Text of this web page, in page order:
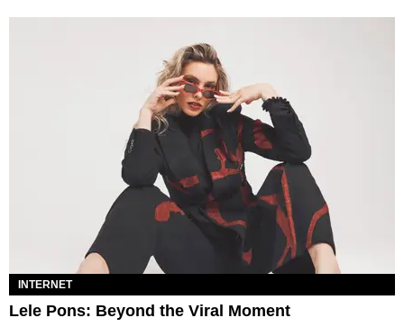
INTERNET
Lele Pons: Beyond the Viral Moment